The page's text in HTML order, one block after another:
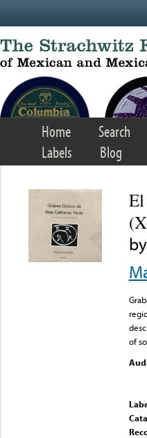
Home Search
Labels
Blog
by
of